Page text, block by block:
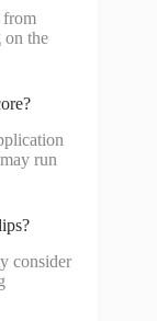
from
on the
run
consider